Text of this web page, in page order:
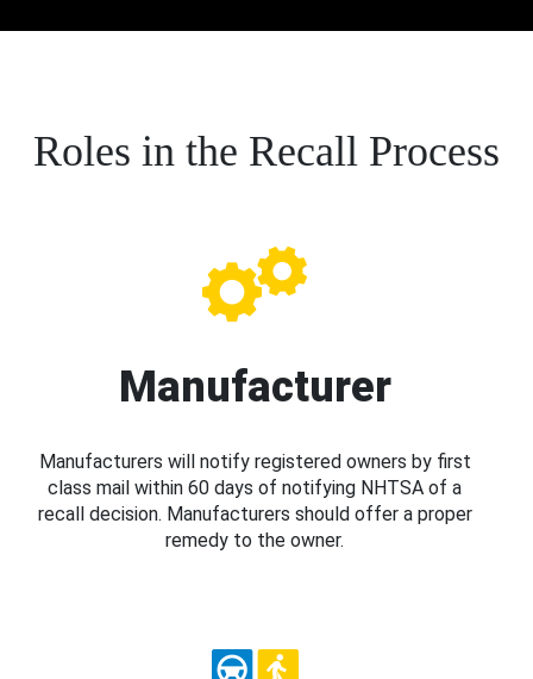
Roles in the Recall Process
Manufacturer
Manufacturers will notify registered owners by first
class mail within 60 days of notifying NHTSA of a
recall decision. Manufacturers should offer a proper
remedy to the owner.